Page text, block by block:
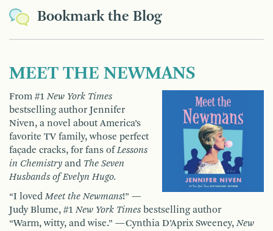
Bookmark the Blog
MEET THE NEWMANS
From #1New York Times
bestselling author Jennifer
Niven, a novel about America’s
favorite TV family, whose perfect
façade cracks, for fans ofLessons
in Chemistry and The Seven
Husbands of Evelyn Hugo.
“I lovedMeet the Newmans!” —
Judy Blume, #1New York Times bestselling author
“Warm, witty, and wise.” —Cynthia D’Aprix Sweeney,New